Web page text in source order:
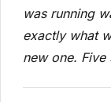
was running
exactly what
new one. Five